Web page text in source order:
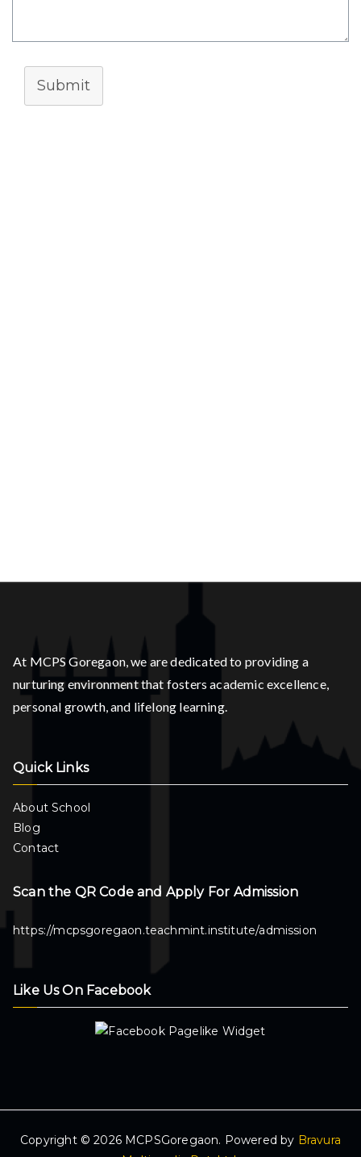
Submit
At MCPS Goregaon, we are dedicated to providing a
nurturing environment that fosters academic excellence,
personal growth, and lifelong learning.
Quick Links
About School
Blog
Contact
Scan the QR Code and Apply For Admission
https://mcpsgoregaon.teachmint.institute/admission
Like Us On Facebook
Copyright © 2026 MCPSGoregaon. Powered by Bravura